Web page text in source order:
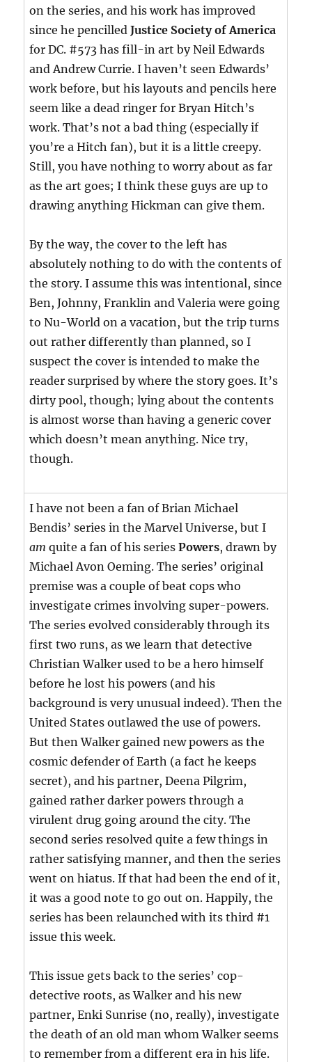
on the series, and his work has improved
since he pencilledJustice Society of America
for DC. #573 has fill-in art by Neil Edwards
and Andrew Currie. I haven’t seen Edwards’
work before, but his layouts and pencils here
seem like a dead ringer for Bryan Hitch’s
work. That’s not a bad thing (especially if
you’re a Hitch fan), but it is a little creepy.
Still, you have nothing to worry about as far
as the art goes; I think these guys are up to
drawing anything Hickman can give them.
By the way, the cover to the left has
absolutely nothing to do with the contents of
the story. I assume this was intentional, since
Ben, Johnny, Franklin and Valeria were going
to Nu-World on a vacation, but the trip turns
out rather differently than planned, so I
suspect the cover is intended to make the
reader surprised by where the story goes. It’s
dirty pool, though; lying about the contents
is almost worse than having a generic cover
which doesn’t mean anything. Nice try,
though.
I have not been a fan of Brian Michael
Bendis’ series in the Marvel Universe, but I
am quite a fan of his seriesPowers, drawn by
Michael Avon Oeming. The series’ original
premise was a couple of beat cops who
investigate crimes involving super-powers.
The series evolved considerably through its
first two runs, as we learn that detective
Christian Walker used to be a hero himself
before he lost his powers (and his
background is very unusual indeed). Then the
United States outlawed the use of powers.
But then Walker gained new powers as the
cosmic defender of Earth (a fact he keeps
secret), and his partner, Deena Pilgrim,
gained rather darker powers through a
virulent drug going around the city. The
second series resolved quite a few things in
rather satisfying manner, and then the series
went on hiatus. If that had been the end of it,
it was a good note to go out on. Happily, the
series has been relaunched with its third #1
issue this week.
This issue gets back to the series’ cop-
detective roots, as Walker and his new
partner, Enki Sunrise (no, really), investigate
the death of an old man whom Walker seems
to remember from a different era in his life.